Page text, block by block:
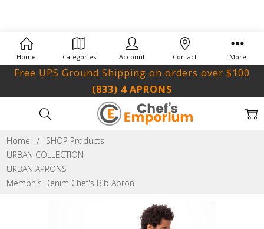
(833) 4 APRONS
Free UPS Ground Shipping on orders over $100
Home
SHOP Products
URBAN COLLECTION
URBAN APRONS
Memphis Denim Chef's Bib Apron
Home Categories Account Contact More